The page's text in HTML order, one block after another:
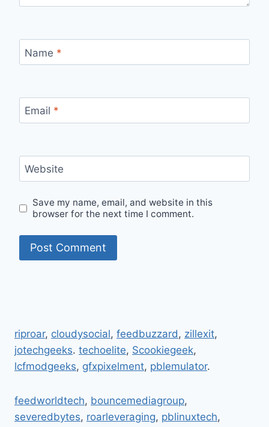
Name *
Email *
Website
Save my name, email, and website in this
browser for the next time I comment.
riproar, cloudysocial, feedbuzzard, zillexit,
jotechgeeks. techoelite, Scookiegeek,
lcfmodgeeks, gfxpixelment, pblemulator.
feedworldtech, bouncemediagroup,
severedbytes, roarleveraging, pblinuxtech,